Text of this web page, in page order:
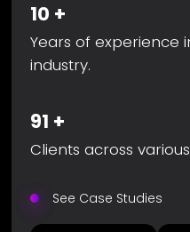
10 +
Years of experience
industry.
91 +
Clients across
See Case Studies